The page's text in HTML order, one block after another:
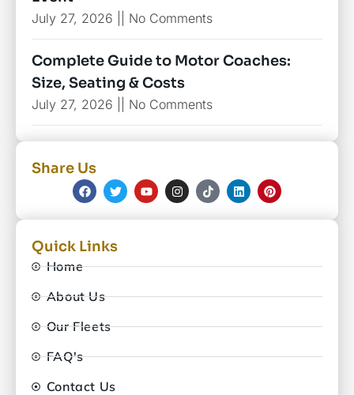
July 27, 2026 No Comments
Complete Guide to Motor Coaches:
Size, Seating & Costs
July 27, 2026 No Comments
Share Us
Quick Links
Home
About Us
Our Fleets
FAQ's
Contact Us